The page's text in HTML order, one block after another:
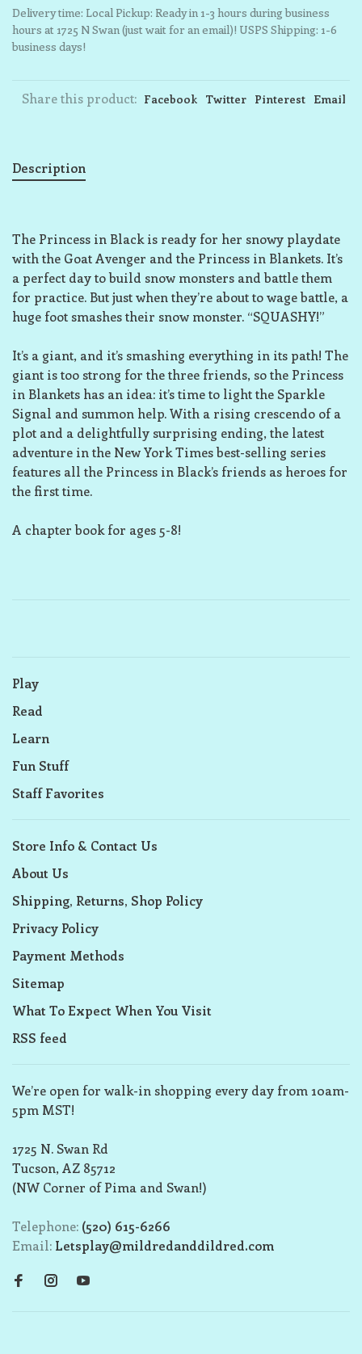
Delivery time: Local Pickup: Ready in 1-3 hours during business
hours at 1725 N Swan (just wait for an email)! USPS Shipping: 1-6
business days!
Share this product: Facebook Twitter Pinterest Email
Description
The Princess in Black is ready for her snowy playdate
with the Goat Avenger and the Princess in Blankets. It’s
a perfect day to build snow monsters and battle them
for practice. But just when they’re about to wage battle, a
huge foot smashes their snow monster. “SQUASHY!”
It’s a giant, and it’s smashing everything in its path! The
giant is too strong for the three friends, so the Princess
in Blankets has an idea: it’s time to light the Sparkle
Signal and summon help. With a rising crescendo of a
plot and a delightfully surprising ending, the latest
adventure in the New York Timesbest-selling series
features all the Princess in Black’s friends as heroes for
the first time.
A chapter book for ages 5-8!
Play
Read
Learn
Fun Stuff
Staff Favorites
Store Info & Contact Us
About Us
Shipping, Returns, Shop Policy
Privacy Policy
Payment Methods
Sitemap
What To Expect When You Visit
RSS feed
We’re open for walk-in shopping every day from 10am-
5pm MST!
1725 N. Swan Rd
Tucson, AZ 85712
(NW Corner of Pima and Swan!)
Telephone: (520) 615-6266
Email: Letsplay@mildredanddildred.com